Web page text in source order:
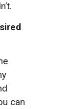
can